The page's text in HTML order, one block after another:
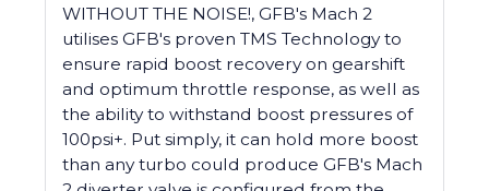
WITHOUT THE NOISE!, GFB's Mach 2
utilises GFB's proven TMS Technology to
ensure rapid boost recovery on gearshift
and optimum throttle response, as well as
the ability to withstand boost pressures of
100psi+. Put simply, it can hold more boost
than any turbo could produce GFB's Mach